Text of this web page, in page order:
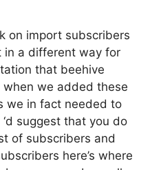
on import subscribers
in a different way for
that beehive
we added these
we in fact needed to
suggest that you do
of subscribers and
here’s where